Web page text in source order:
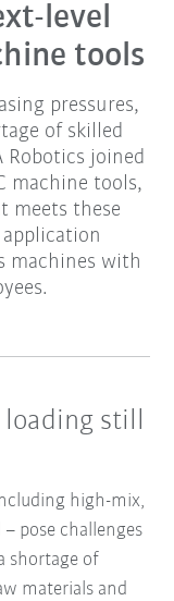
level
tools
pressures,
of skilled
Robotics joined
machine tools,
meets these
machines with
still
high-mix,
pose challenges
shortage of
materials and